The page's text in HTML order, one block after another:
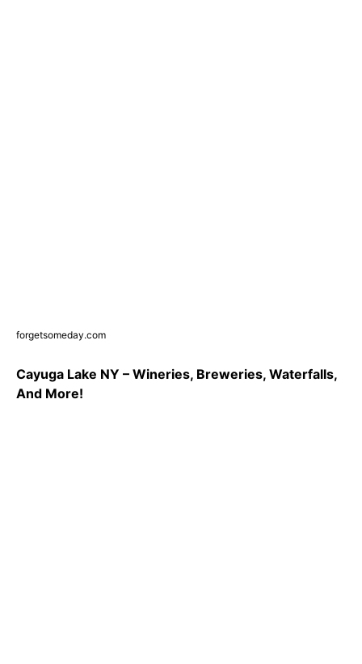
forgetsomeday.com
Cayuga Lake NY – Wineries, Breweries, Waterfalls,
And More!